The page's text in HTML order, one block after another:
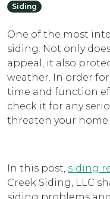
Siding
One of the most
siding. Not only
appeal, it also
weather. In order
time and function
check it for any
threaten your
In this post, siding
Creek Siding, LLC